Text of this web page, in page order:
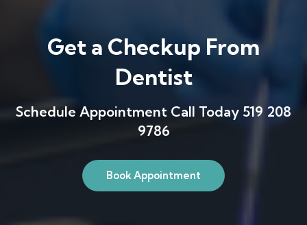
Get a Checkup From
Dentist
Schedule Appointment Call Today 519 208
9786
Book Appointment